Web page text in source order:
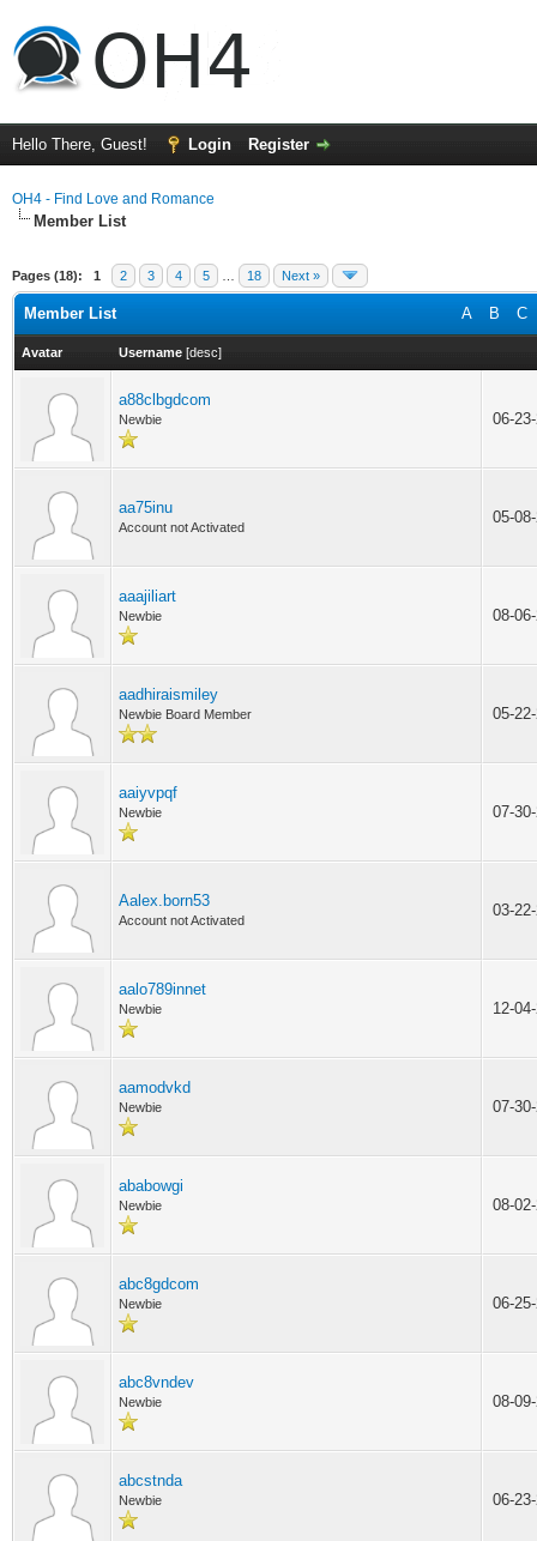
Hello There, Guest! Login Register
OH4 - Find Love and Romance
Member List
Pages (18): 1 2 3 4 5 18 Next »
A B C
Member List
Avatar Username [desc]
a88clbgdcom
Newbie 06-
aa75inu
Account not Activated
05-
aaajiliart
Newbie 08-
aadhiraismiley
Newbie Board Member 05-
aaiyvpqf
Newbie 07-
Aalex.born53
Account not Activated
03-
aalo789innet
Newbie 12-
aamodvkd
Newbie 07-
ababowgi
Newbie 08-
abc8gdcom
Newbie 06-
abc8vndev
Newbie 08-
abcstnda
Newbie 06-